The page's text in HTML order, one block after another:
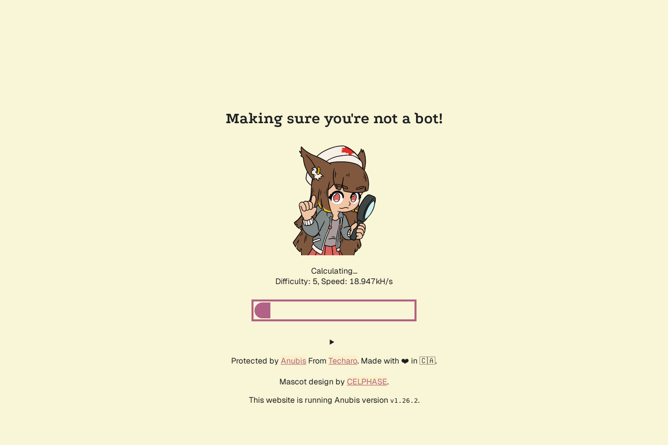
Making sure you're not a bot!
Calculating...
Difficulty: 5, Speed: 18.947kH/s
Protected by Anubis From Techaro. Made with ❤️ in 🇨🇦.
Mascot design by CELPHASE.
This website is running Anubis version v1.26.2.